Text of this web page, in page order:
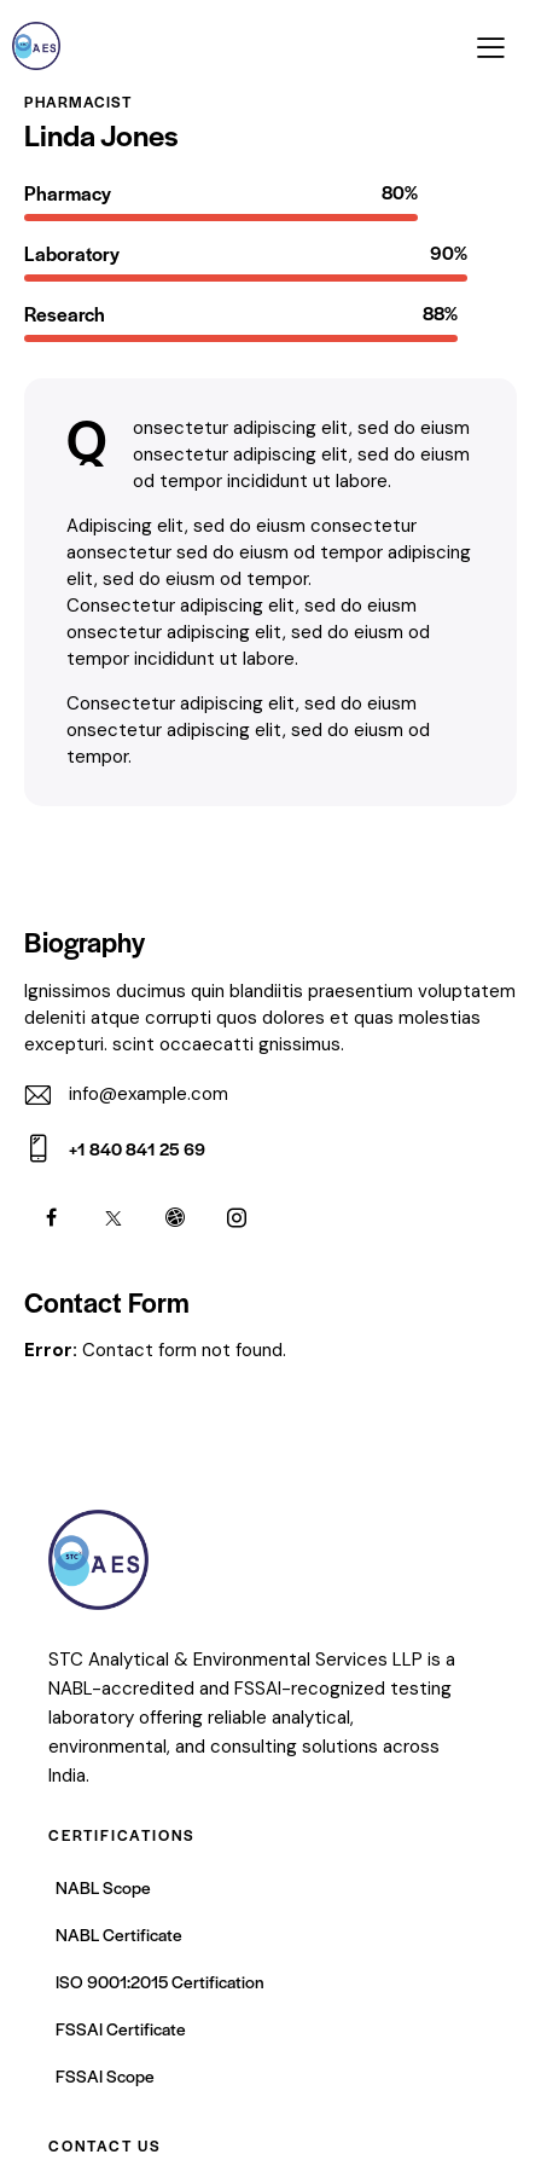
PHARMACIST
Linda Jones
Pharmacy 80%
Laboratory 90%
Research 88%
Q
onsectetur adipiscing elit, sed do eiusm
onsectetur adipiscing elit, sed do eiusm
od tempor incididunt ut labore.
Adipiscing elit, sed do eiusm consectetur
aonsectetur sed do eiusm od tempor adipiscing
elit, sed do eiusm od tempor.
Consectetur adipiscing elit, sed do eiusm
onsectetur adipiscing elit, sed do eiusm od
tempor incididunt ut labore.
Consectetur adipiscing elit, sed do eiusm
onsectetur adipiscing elit, sed do eiusm od
tempor.
Biography
Ignissimos ducimus quin blandiitis praesentium voluptatem
deleniti atque corrupti quos dolores et quas molestias
excepturi. scint occaecatti gnissimus.
E-
m
info@example.com
on
+1 840 841 25 69
Contact Form
Error: Contact form not found.
STC Analytical & Environmental Services LLP is a
NABL-accredited and FSSAI-recognized testing
laboratory offering reliable analytical,
environmental, and consulting solutions across
India.
CERTIFICATIONS
NABL Scope
NABL Certificate
ISO 9001:2015 Certification
FSSAI Certificate
FSSAI Scope
CONTACT US